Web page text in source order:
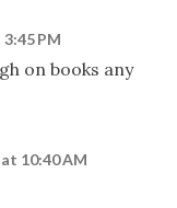
PM
on books any
10:40 AM